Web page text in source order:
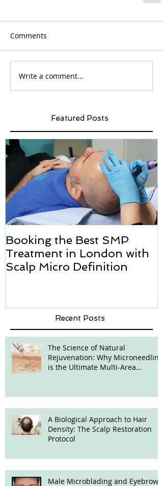
Comments
Write a comment...
Featured Posts
Booking the Best SMP
Treatment in London with
Scalp Micro Definition
Recent Posts
The Science of Natural
Rejuvenation: Why Microneedling
is the Ultimate Multi-Area
A Biological Approach to Hair
Density: The Scalp Restoration
Protocol
Male Microblading and Eyebrow